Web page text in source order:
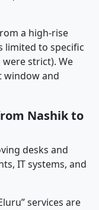
a high-rise
limited to specific
strict). We
window and
Nashik to
desks and
IT systems, and
services are